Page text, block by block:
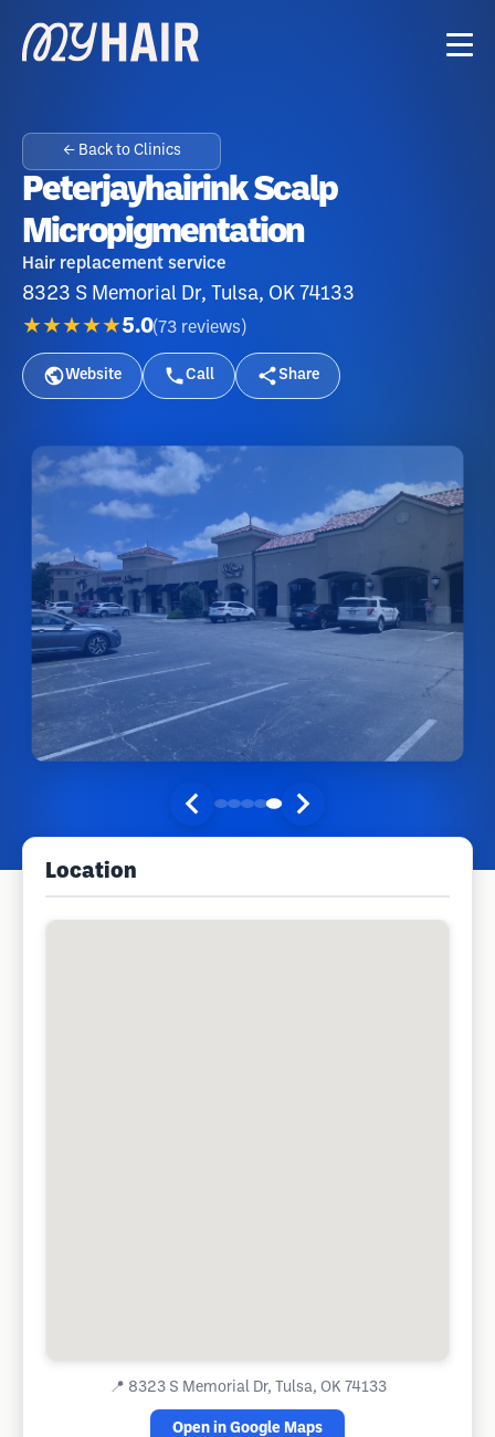
← Back to Clinics
Peterjayhairink Scalp
Micropigmentation
Hair replacement service
8323 S Memorial Dr, Tulsa, OK 74133
★★★★★5.0(73 reviews )
Website Call Share
Location
📍 8323 S Memorial Dr, Tulsa, OK 74133
Open in Google Maps